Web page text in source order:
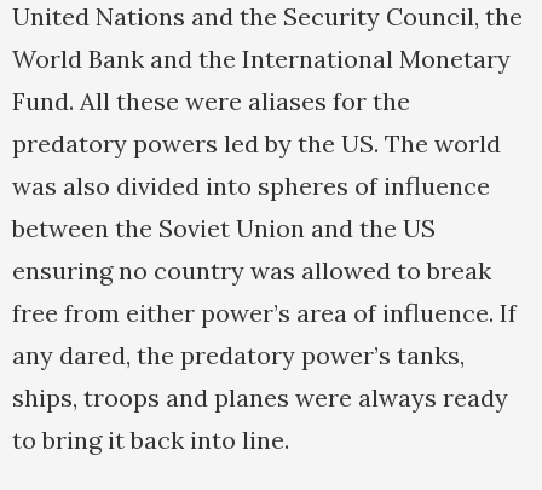
United Nations and the Security Council, the
World Bank and the International Monetary
Fund. All these were aliases for the
predatory powers led by the US. The world
was also divided into spheres of influence
between the Soviet Union and the US
ensuring no country was allowed to break
free from either power’s area of influence. If
any dared, the predatory power’s tanks,
ships, troops and planes were always ready
to bring it back into line.